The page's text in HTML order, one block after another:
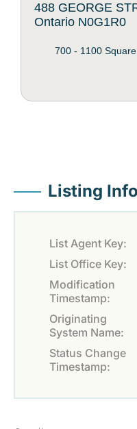
488 GEORGE
Ontario N0G1R0
700 - 1100
Listing
List Agent Key:
List Office Key:
Modification
Timestamp:
Originating
System Name:
Status Change
Timestamp: